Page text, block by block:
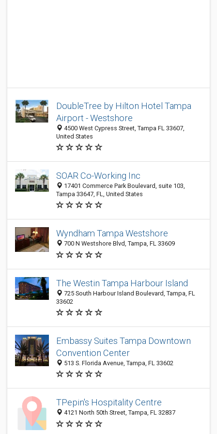
DoubleTree by Hilton Hotel Tampa
Airport - Westshore
4500 West Cypress Street, Tampa FL 33607,
United States
SOAR Co-Working Inc
17401 Commerce Park Boulevard, suite 103,
Tampa 33647, FL, United States
Wyndham Tampa Westshore
700 N Westshore Blvd, Tampa, FL 33609
The Westin Tampa Harbour Island
725 South Harbour Island Boulevard, Tampa, FL
33602
Embassy Suites Tampa Downtown
Convention Center
513 S. Florida Avenue, Tampa, FL 33602
TPepin's Hospitality Centre
4121 North 50th Street, Tampa, FL 32837